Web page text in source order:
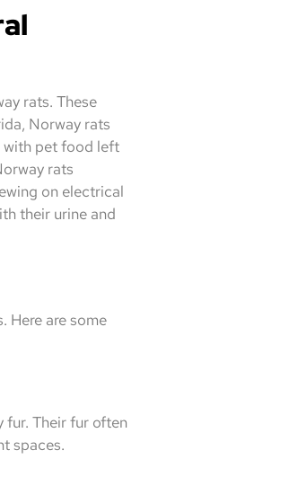
rats. These
Norway rats
with pet food left
rats
on electrical
their urine and
Here are some
fur. Their fur often
spaces.